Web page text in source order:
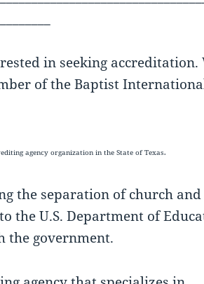
in seeking accreditation.
of the Baptist
agencyorganization in the State of Texas.
the separation of church and
the U.S. Department of
the government.